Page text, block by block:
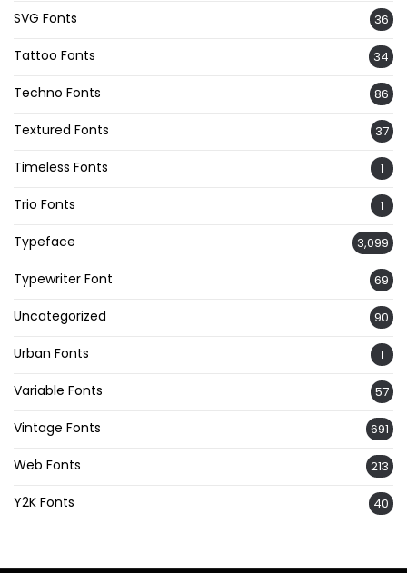
SVG Fonts 36
Tattoo Fonts 34
Techno Fonts 86
Textured Fonts 37
Timeless Fonts 1
Trio Fonts 1
Typeface 3,099
Typewriter Font 69
Uncategorized 90
Urban Fonts 1
Variable Fonts 57
Vintage Fonts 691
Web Fonts 213
Y2K Fonts 40